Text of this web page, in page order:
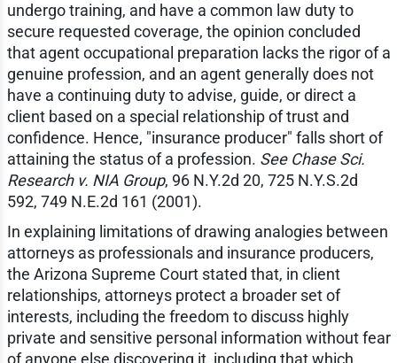
undergo training, and have a common law duty to
secure requested coverage, the opinion concluded
that agent occupational preparation lacks the rigor of a
genuine profession, and an agent generally does not
have a continuing duty to advise, guide, or direct a
client based on a special relationship of trust and
confidence. Hence, "insurance producer" falls short of
attaining the status of a profession. See Chase Sci.
Research v. NIA Group, 96 N.Y.2d 20, 725 N.Y.S.2d
592, 749 N.E.2d 161 (2001).
In explaining limitations of drawing analogies between
attorneys as professionals and insurance producers,
the Arizona Supreme Court stated that, in client
relationships, attorneys protect a broader set of
interests, including the freedom to discuss highly
private and sensitive personal information without fear